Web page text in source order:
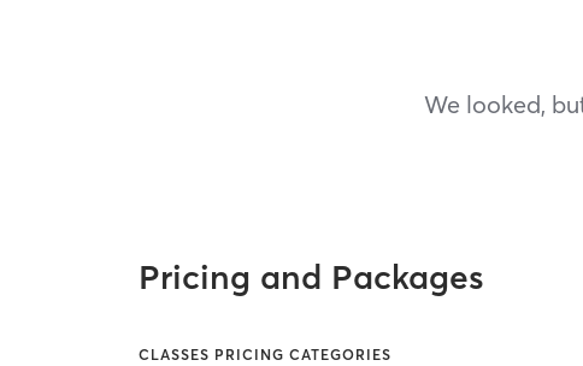
We looked,
Pricing and Packages
CLASSES PRICING CATEGORIES